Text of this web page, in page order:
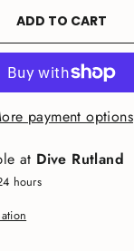
ADD TO CART
payment options
at Dive Rutland
hours